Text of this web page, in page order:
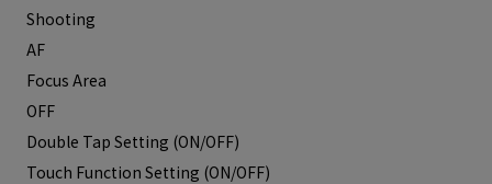
Shooting
AF
Focus Area
OFF
Double Tap Setting (ON/OFF)
Touch Function Setting (ON/OFF)